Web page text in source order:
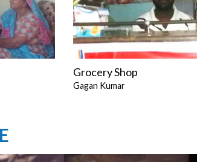
Grocery Shop
Gagan Kumar